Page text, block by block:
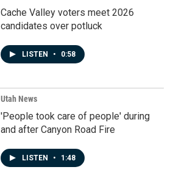
Cache Valley voters meet 2026
candidates over potluck
LISTEN • 0:58
Utah News
'People took care of people' during
and after Canyon Road Fire
LISTEN • 1:48